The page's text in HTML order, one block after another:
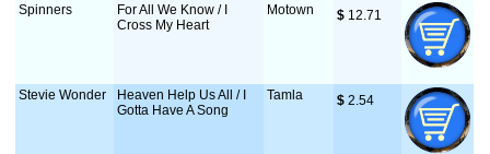
Spinners
For All We Know / I
Cross My Heart
Motown $ 12.71
Stevie Wonder
Heaven Help Us All / I
Gotta Have A Song
Tamla $ 2.54